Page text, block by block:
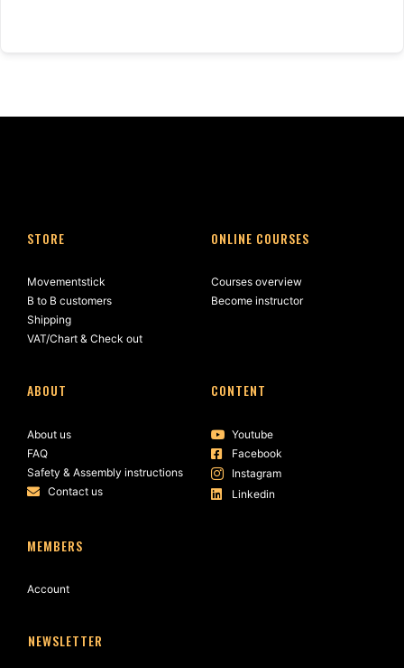
STORE
Movementstick
B to B customers
Shipping
VAT/Chart & Check out
ONLINE COURSES
Courses overview
Become instructor
ABOUT
About us
FAQ
Safety & Assembly instructions
Contact us
CONTENT
Youtube
Facebook
Instagram
Linkedin
MEMBERS
Account
NEWSLETTER